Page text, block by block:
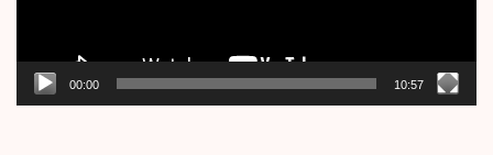
00:00 10:57